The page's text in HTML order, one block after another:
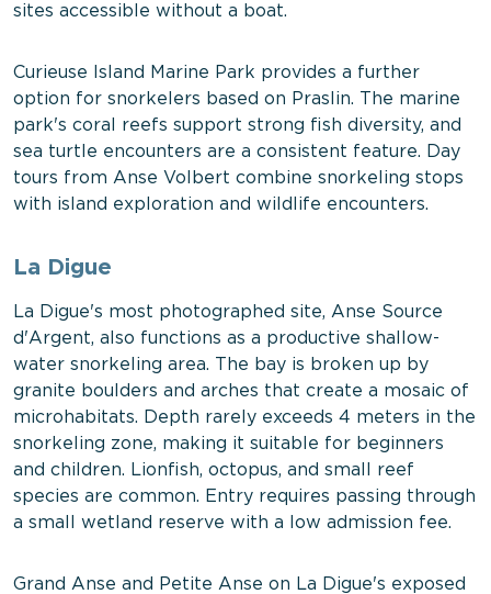
sites accessible without a boat.
Curieuse Island Marine Park provides a further
option for snorkelers based on Praslin. The marine
park's coral reefs support strong fish diversity, and
sea turtle encounters are a consistent feature. Day
tours from Anse Volbert combine snorkeling stops
with island exploration and wildlife encounters.
La Digue
La Digue's most photographed site, Anse Source
d'Argent, also functions as a productive shallow-
water snorkeling area. The bay is broken up by
granite boulders and arches that create a mosaic of
microhabitats. Depth rarely exceeds 4 meters in the
snorkeling zone, making it suitable for beginners
and children. Lionfish, octopus, and small reef
species are common. Entry requires passing through
a small wetland reserve with a low admission fee.
Grand Anse and Petite Anse on La Digue's exposed